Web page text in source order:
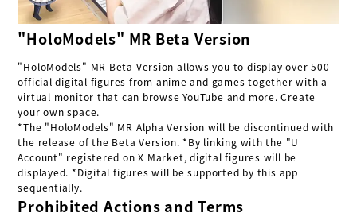
"HoloModels" MR Beta Version
"HoloModels" MR Beta Version allows you to display over 500
official digital figures from anime and games together with a
virtual monitor that can browse YouTube and more. Create
your own space.
*The "HoloModels" MR Alpha Version will be discontinued with
the release of the Beta Version. *By linking with the "U
Account" registered on X Market, digital figures will be
displayed. *Digital figures will be supported by this app
sequentially.
Prohibited Actions and Terms